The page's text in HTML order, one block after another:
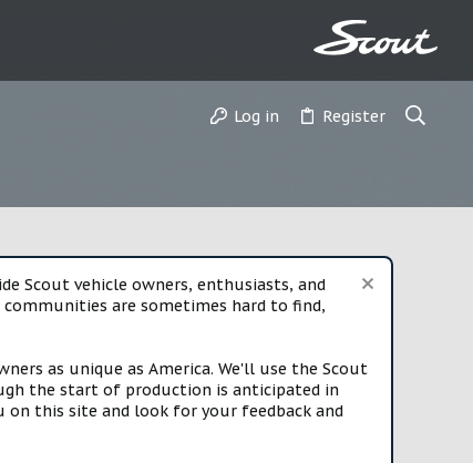
Log in Register
Scout vehicle owners, enthusiasts, and
are sometimes hard to find,
as unique as America. We'll use the Scout
the start of production is anticipated in
on this site and look for your feedback and